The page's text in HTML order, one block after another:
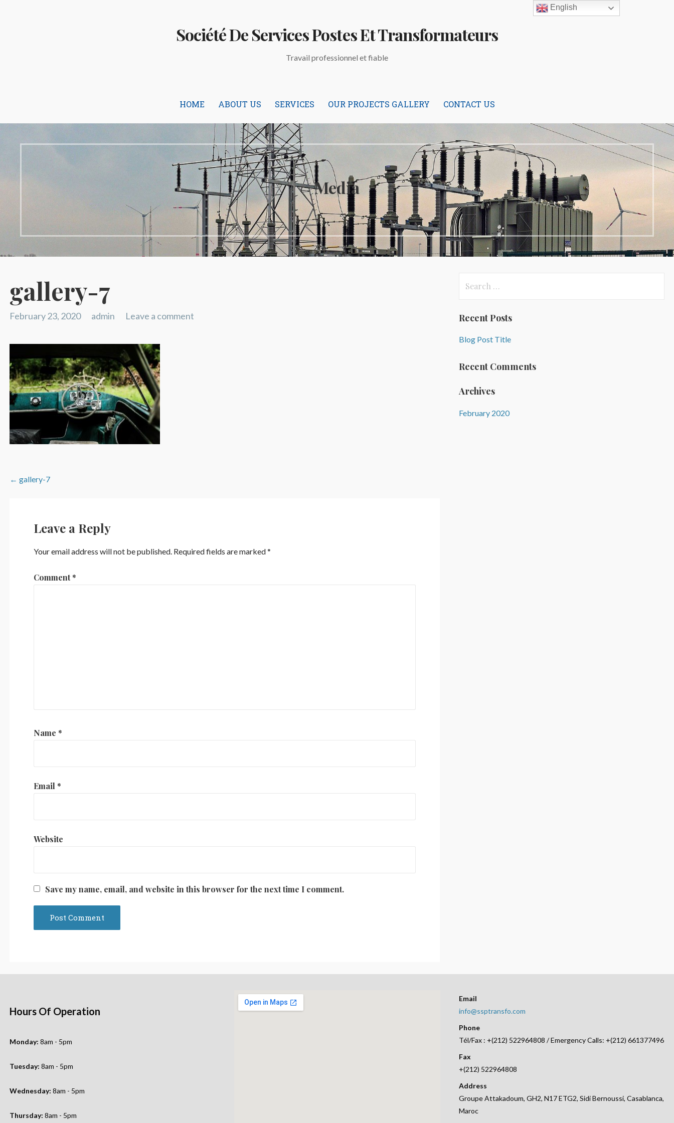
Société De Services Postes Et Transformateurs
Travail professionnel et fiable
HOME ABOUT US SERVICES OUR PROJECTS GALLERY CONTACT US
Media
gallery-7
February 23, 2020 admin Leave a comment
Post
← gallery-7
Leave a Reply
Your email address will not be published. Required fields are marked*
Comment*
Name *
Email *
Website
Save my name, email, and website in this browser for the next time I comment.
for:
Recent Posts
Blog Post Title
Recent Comments
Archives
February 2020
Hours Of Operation
Monday: 8am - 5pm
Tuesday: 8am - 5pm
Wednesday: 8am - 5pm
Thursday: 8am - 5pm
Email
info@ssptransfo.com
Phone
Tél/Fax : +(212) 522964808 / Emergency Calls: +(212) 661377496
Fax
+(212) 522964808
Address
Groupe Attakadoum, GH2, N17 ETG2, Sidi Bernoussi, Casablanca,
Maroc
English